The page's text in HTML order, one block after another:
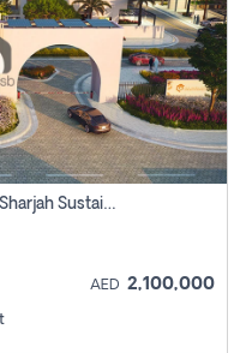
3 Bhk Off Plan Townhouse For Sale Sharjah Sustainable City
AED 2,100,000